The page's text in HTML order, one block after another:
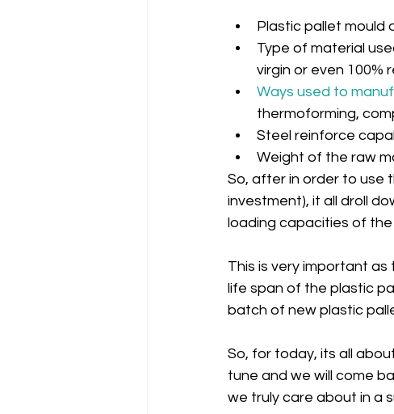
Plastic pallet mould
Type of material
virgin or even 100%
Ways used to
thermoforming,
Steel reinforce
Weight of the raw
So, after in order to use
investment), it all droll
loading capacities of
This is very important
life span of the plastic
batch of new plastic
So, for today, its all
tune and we will come
we truly care about in a